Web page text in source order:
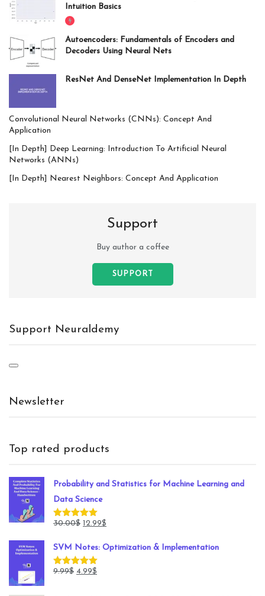
Intuition Basics
Autoencoders: Fundamentals of Encoders and
Decoders Using Neural Nets
ResNet And DenseNet Implementation In Depth
Convolutional Neural Networks (CNNs): Concept And
Application
[In Depth] Deep Learning: Introduction To Artificial Neural
Networks (ANNs)
[In Depth] Nearest Neighbors: Concept And Application
Support
Buy author a coffee
SUPPORT
Support Neuraldemy
Newsletter
Top rated products
Probability and Statistics for Machine Learning and
Data Science
Rated5.00
30.00$ Original
30.00$.
12.99$
is:
SVM Notes: Optimization & Implementation
Rated 5.00
9.99$ Original
4.99$